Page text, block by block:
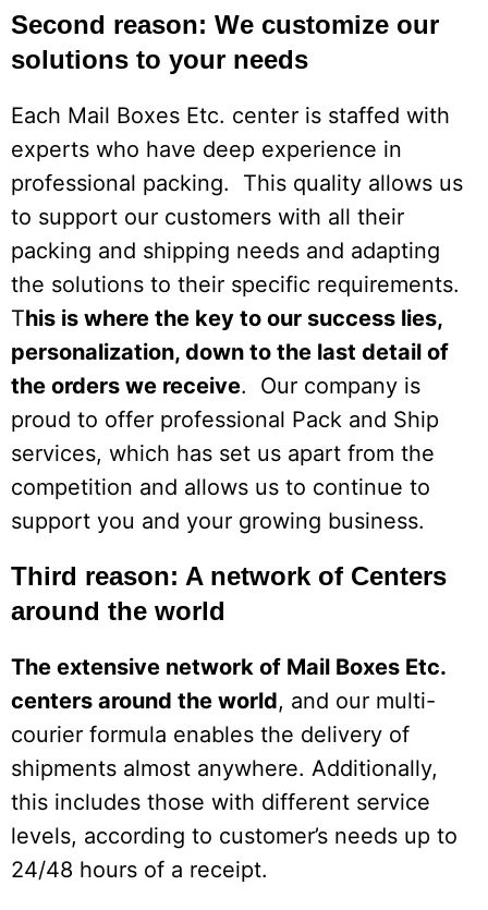
Second reason: We customize our
solutions to your needs
Each Mail Boxes Etc. center is staffed with
experts who have deep experience in
professional packing. This quality allows us
to support our customers with all their
packing and shipping needs and adapting
the solutions to their specific requirements.
This is where the key to our success lies,
personalization, down to the last detail of
the orders we receive. Our company is
proud to offer professional Pack and Ship
services, which has set us apart from the
competition and allows us to continue to
support you and your growing business.
Third reason: A network of Centers
around the world
The extensive network of Mail Boxes Etc.
centers around the world, and our multi-
courier formula enables the delivery of
shipments almost anywhere. Additionally,
this includes those with different service
levels, according to customer’s needs up to
24/48 hours of a receipt.